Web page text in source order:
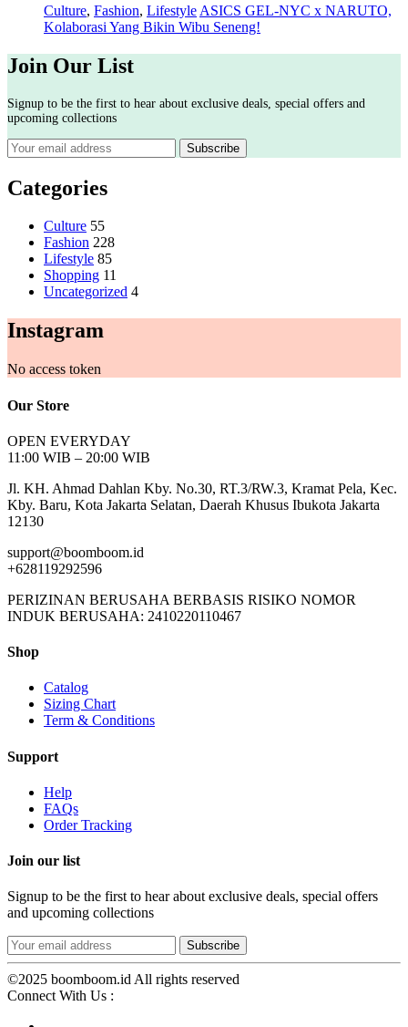
Culture, Fashion, Lifestyle ASICS GEL-NYC x NARUTO,
Kolaborasi Yang Bikin Wibu Seneng!
Join Our List
Signup to be the first to hear about exclusive deals, special offers and
upcoming collections
Categories
Culture 55
Fashion 228
Lifestyle 85
Shopping 11
Uncategorized 4
Instagram
No access token
Our Store
OPEN EVERYDAY
11:00 WIB – 20:00 WIB
Jl. KH. Ahmad Dahlan Kby. No.30, RT.3/RW.3, Kramat Pela, Kec.
Kby. Baru, Kota Jakarta Selatan, Daerah Khusus Ibukota Jakarta
12130
support@boomboom.id
+628119292596
PERIZINAN BERUSAHA BERBASIS RISIKO NOMOR
INDUK BERUSAHA: 2410220110467
Shop
Catalog
Sizing Chart
Term & Conditions
Support
Help
FAQs
Order Tracking
Join our list
Signup to be the first to hear about exclusive deals, special offers
and upcoming collections
©2025 boomboom.id All rights reserved
Connect With Us :